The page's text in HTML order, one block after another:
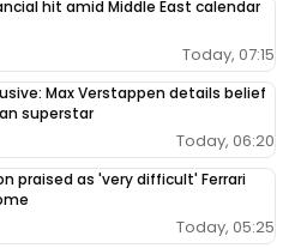
hit amid Middle East calendar
Today, 07:15
Max Verstappen details belief
superstar
Today, 06:20
praised as 'very difficult' Ferrari
Today, 05:25